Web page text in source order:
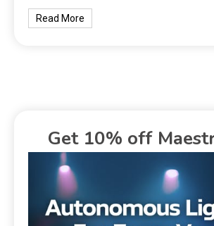
Read More
Get 10% off